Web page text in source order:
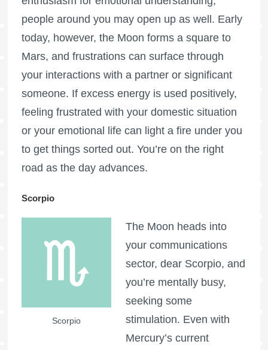
people around you may open up as well. Early
today, however, the Moon forms a square to
Mars, and frustrations can surface through
your interactions with a partner or significant
someone. If excess energy is used positively,
feeling frustrated with your domestic situation
or your emotional life can light a fire under you
to get things sorted out. You’re on the right
road as the day advances.
Scorpio
Scorpio
The Moon heads into
your communications
sector, dear Scorpio, and
you’re mentally busy,
seeking some
stimulation. Even with
Mercury’s current